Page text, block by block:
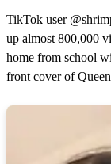
TikTok user
up almost 800,000
home from school
front cover of